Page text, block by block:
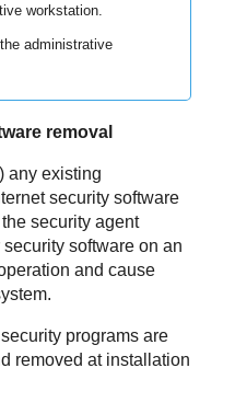
workstation.
administrative
removal
any existing
security software
security agent
software on an
and cause
programs are
removed at installation